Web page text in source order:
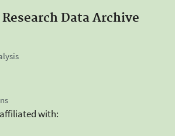
Research Data Archive
with: